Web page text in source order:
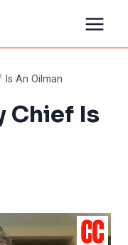
Is An Oilman
Chief Is